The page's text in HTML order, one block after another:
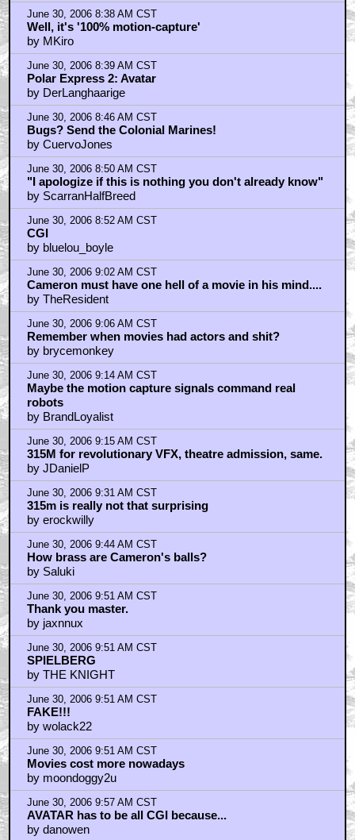
June 30, 2006 8:38 AM CST
Well, it's '100% motion-capture'
by MKiro
June 30, 2006 8:39 AM CST
Polar Express 2: Avatar
by DerLanghaarige
June 30, 2006 8:46 AM CST
Bugs? Send the Colonial Marines!
by CuervoJones
June 30, 2006 8:50 AM CST
"I apologize if this is nothing you don't already know"
by ScarranHalfBreed
June 30, 2006 8:52 AM CST
CGI
by bluelou_boyle
June 30, 2006 9:02 AM CST
Cameron must have one hell of a movie in his mind....
by TheResident
June 30, 2006 9:06 AM CST
Remember when movies had actors and shit?
by brycemonkey
June 30, 2006 9:14 AM CST
Maybe the motion capture signals command real
robots
by BrandLoyalist
June 30, 2006 9:15 AM CST
315M for revolutionary VFX, theatre admission, same.
by JDanielP
June 30, 2006 9:31 AM CST
315m is really not that surprising
by erockwilly
June 30, 2006 9:44 AM CST
How brass are Cameron's balls?
by Saluki
June 30, 2006 9:51 AM CST
Thank you master.
by jaxnnux
June 30, 2006 9:51 AM CST
SPIELBERG
by THE KNIGHT
June 30, 2006 9:51 AM CST
FAKE!!!
by wolack22
June 30, 2006 9:51 AM CST
Movies cost more nowadays
by moondoggy2u
June 30, 2006 9:57 AM CST
AVATAR has to be all CGI because...
by danowen